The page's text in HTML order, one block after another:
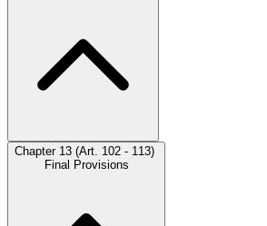
Chapter 13 (Art. 102 - 113)
Final Provisions